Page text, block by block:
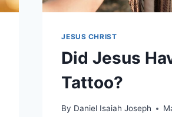
JESUS CHRIST
Did Jesus
Tattoo?
By Daniel Isaiah Joseph